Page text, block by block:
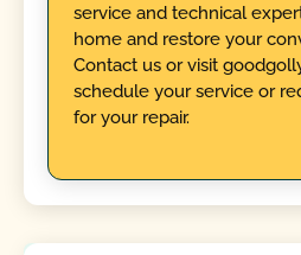
service and technical
home and restore your
Contact us or visit
schedule your service or
for your repair.